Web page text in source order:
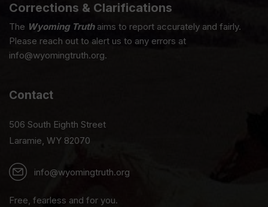
Corrections & Clarifications
The Wyoming Truthaims to report accurately and fairly.
Please reach out to alert us to any errors at
info@wyomingtruth.org.
Contact
506 South Eighth Street
Laramie, WY 82070
info@wyomingtruth.org
Free, fearless and for you.